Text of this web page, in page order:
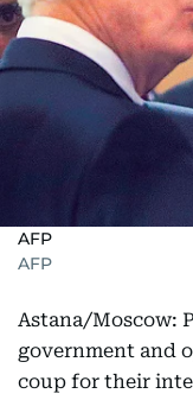
AFP
AFP
Astana/Moscow:
government and
coup for their